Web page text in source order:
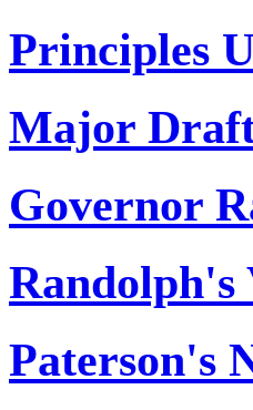
Principles
Major
Governor
Randolph's
Paterson's